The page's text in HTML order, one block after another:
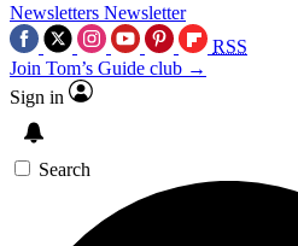
Newsletters Newsletter
RSS
Join Tom’s Guide club →
Sign in
Search